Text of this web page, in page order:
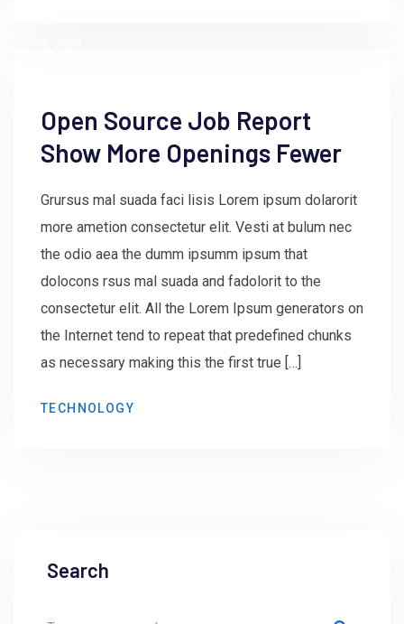
Open Source Job Report
Show More Openings Fewer
Grursus mal suada faci lisis Lorem ipsum dolarorit
more ametion consectetur elit. Vesti at bulum nec
the odio aea the dumm ipsumm ipsum that
dolocons rsus mal suada and fadolorit to the
consectetur elit. All the Lorem Ipsum generators on
the Internet tend to repeat that predefined chunks
as necessary making this the first true […]
TECHNOLOGY
Search